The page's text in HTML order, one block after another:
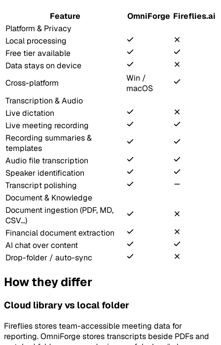
Feature OmniForge Fireflies.ai
Platform & Privacy
Local processing
Free tier available
Data stays on device
Cross-platform
Win /
macOS
Transcription & Audio
Live dictation
Live meeting recording
Recording summaries &
templates
Audio file transcription
Speaker identification
Transcript polishing
Document & Knowledge
Document ingestion (PDF, MD,
CSV...)
Financial document extraction
AI chat over content
Drop-folder / auto-sync
How they differ
Cloud library vs local folder
Fireflies stores team-accessible meeting data for
reporting. OmniForge stores transcripts beside PDFs and